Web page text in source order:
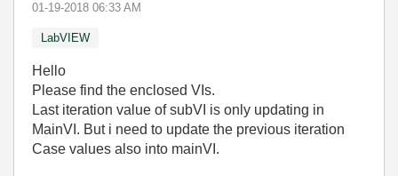
‎01-19-2018 06:33 AM
LabVIEW
Hello
Please find the enclosed VIs.
Last iteration value of subVI is only updating in
MainVI. But i need to update the previous iteration
Case values also into mainVI.